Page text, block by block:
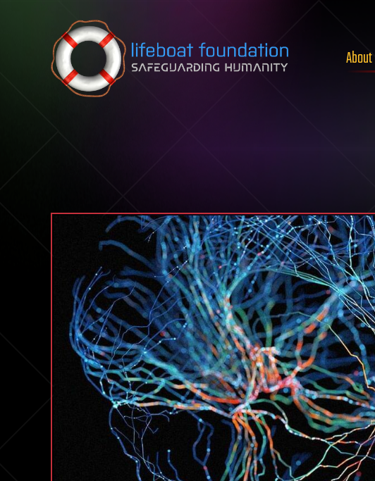
Skip to content
About